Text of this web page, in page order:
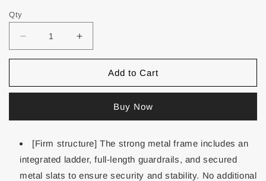
Qty
Add to Cart
Buy Now
[Firm structure] The strong metal frame includes an
integrated ladder, full-length guardrails, and secured
metal slats to ensure security and stability. No additional